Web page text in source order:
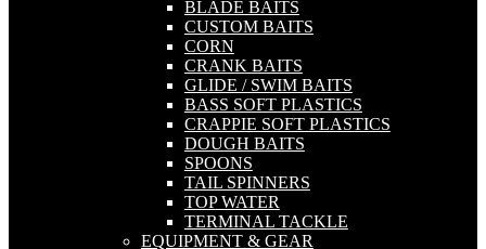
BLADE BAITS
CUSTOM BAITS
CORN
CRANK BAITS
GLIDE / SWIM BAITS
BASS SOFT PLASTICS
CRAPPIE SOFT PLASTICS
DOUGH BAITS
SPOONS
TAIL SPINNERS
TOP WATER
TERMINAL TACKLE
EQUIPMENT & GEAR